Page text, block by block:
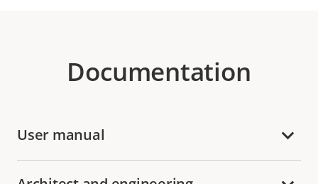
Documentation
User manual